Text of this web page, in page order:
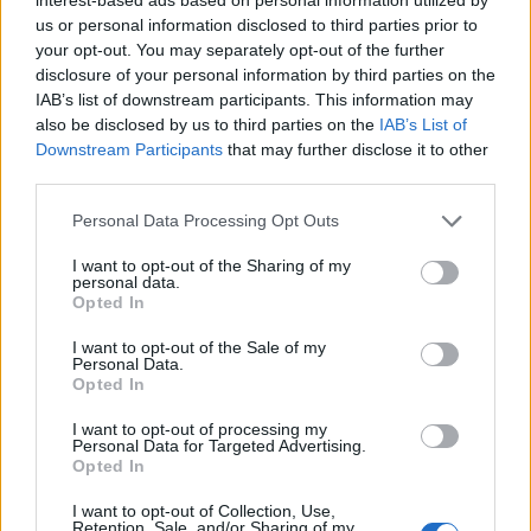
us or personal information disclosed to third parties prior to
your opt-out. You may separately opt-out of the further
disclosure of your personal information by third parties on the
IAB’s list of downstream participants. This information may
also be disclosed by us to third parties on the IAB’s List of
Downstream Participants that may further disclose it to other
Please note that this website/app uses one or more Google
not limited to your visit or usage behaviour. You may click to
grant or deny consent to Google and its third-party tags to
use your data for below specified purposes in below Google
consent section.
Personal Data Processing Opt Outs
I want to opt-out of the Sharing of my
personal data.
Opted In
I want to opt-out of the Sale of my
Personal Data.
Opted In
I want to opt-out of processing my
Personal Data for Targeted Advertising.
Opted In
I want to opt-out of Collection, Use,
Retention, Sale, and/or Sharing of my
First of all, realize that you have rights under the United States
Constitution to find a family member who has been arrested in
Whiteside County Jail. The "Writ of Habeas Corpus" guarantees the
rights of someone "in custody". An inmate locator is useful to help
family members during court proceedings.
All police officers must "book" an inmate into the court system.
fingerprints and photographs - will be taken. Our free inmate lookup
service allows you to peruse databases of county, state and federal
facilities.
"What Type of Jail or Prison?"
Determine the date and location of the police arrest. Someone on a
most wanted poster, sex offenders list or with outstanding warrants
might have been jailed after a routine traffic stop. The individual will
Most of the United States criminal facilities are connected to online
inmate search tools. Once booking information is entered and
will find the available inmate search links above. A free inmate